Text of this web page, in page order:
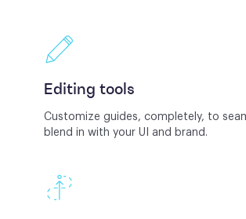
Editing tools
Customize guides, completely, to
blend in with your UI and brand.